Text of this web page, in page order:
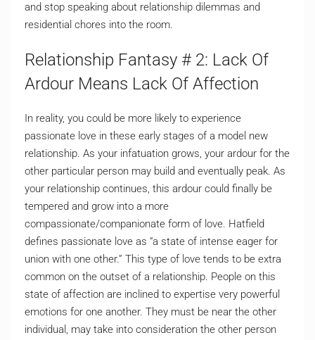
and stop speaking about relationship dilemmas and
residential chores into the room.
Relationship Fantasy # 2: Lack Of
Ardour Means Lack Of Affection
In reality, you could be more likely to experience
passionate love in these early stages of a model new
relationship. As your infatuation grows, your ardour for the
other particular person may build and eventually peak. As
your relationship continues, this ardour could finally be
tempered and grow into a more
compassionate/companionate form of love. Hatfield
defines passionate love as “a state of intense eager for
union with one other.” This type of love tends to be extra
common on the outset of a relationship. People on this
state of affection are inclined to expertise very powerful
emotions for one another. They must be near the other
individual, may take into consideration the other person